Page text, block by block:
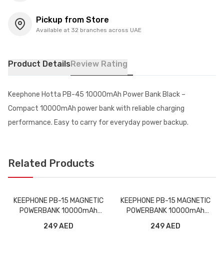
Pickup from Store
Available at 32 branches across UAE
Product DetailsReview Rating
Keephone Hotta PB-45 10000mAh Power Bank Black –
Compact 10000mAh power bank with reliable charging
performance. Easy to carry for everyday power backup.
Related Products
KEEPHONE PB-15 MAGNETIC
POWERBANK 10000mAh
249 AED
KEEPHONE PB-15 MAGNETIC
POWERBANK 10000mAh
249 AED